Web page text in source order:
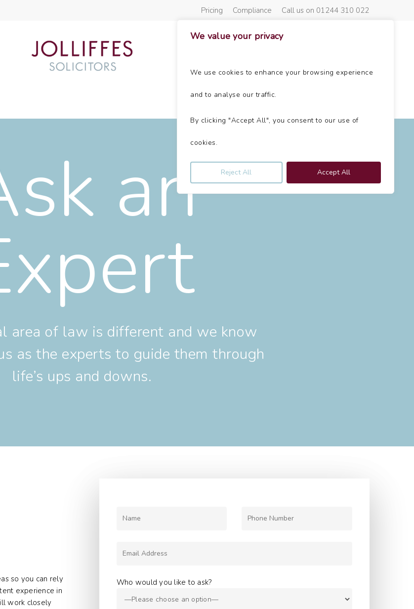
We value your privacy
We use cookies to enhance your browsing experience
and to analyse our traffic.
By clicking "Accept All", you consent to our use of
cookies.
Reject All Accept All
Pricing Compliance Call us on 01244 310 022
an
area of law is different and we know
as the experts to guide them through
life’s ups and downs.
so you can rely
experience in
work closely
Who would you like to ask?